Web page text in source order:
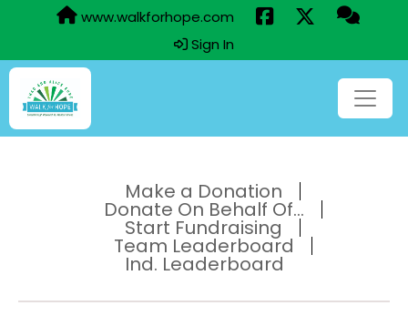
www.walkforhope.com
Sign In
Make a Donation
Donate On Behalf Of...
Start Fundraising
Team Leaderboard
Ind. Leaderboard